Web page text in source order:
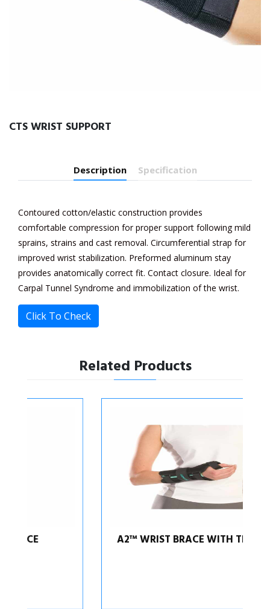
CTS WRIST SUPPORT
Description Specification
Contoured cotton/elastic construction provides
comfortable compression for proper support following mild
sprains, strains and cast removal. Circumferential strap for
improved wrist stabilization. Preformed aluminum stay
provides anatomically correct fit. Contact closure. Ideal for
Carpal Tunnel Syndrome and immobilization of the wrist.
Click To Check
Related Products
A2™ WRIST BRACE WITH THUMB SPICA